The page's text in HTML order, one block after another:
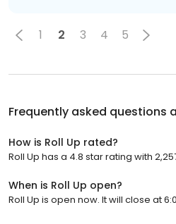
1 2 3 4 5
Frequently asked questions
How is Roll Up rated?
Roll Up has a 4.8 star rating with
When is Roll Up open?
Roll Up is open now. It will close at